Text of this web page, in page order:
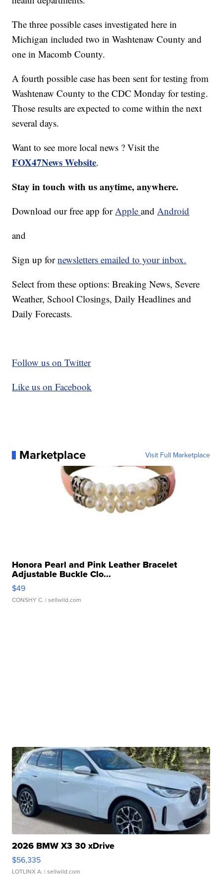
The three possible cases investigated here in
Michigan included two in Washtenaw County and
one in Macomb County.
A fourth possible case has been sent for testing from
Washtenaw County to the CDC Monday for testing.
Those results are expected to come within the next
several days.
Want to see more local news ? Visit the
FOX47News Website.
Stay in touch with us anytime, anywhere.
Download our free app forAppleandAndroid
and
Sign up fornewsletters emailed to your inbox.
Select from these options: Breaking News, Severe
Weather, School Closings, Daily Headlines and
Daily Forecasts.
Follow us on Twitter
Like us on Facebook
Marketplace Visit Full Marketplace
Honora Pearl and Pink Leather Bracelet
Adjustable Buckle Clo...
$49
CONSHY C. | sellwild.com
2026 BMW X3 30 xDrive
$56,335
LOTLINX A. | sellwild.com